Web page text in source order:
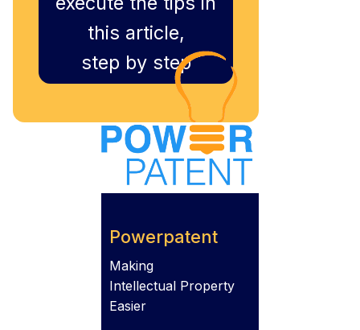
this article,
step by step
Powerpatent
Making
Intellectual Property
Easier